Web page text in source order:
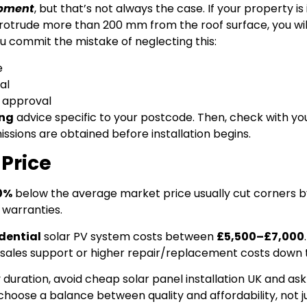
, but that’s not always the case. If your property is
more than 200 mm from the roof surface, you
commit the mistake of neglecting this:
approval
advice specific to your postcode. Then, check with
are obtained before installation begins.
below the average market price usually cut corners
solar PV system costs between £5,500–£7,000
support or higher repair/replacement costs down
avoid cheap solar panel installation UK and
a balance between quality and affordability, not